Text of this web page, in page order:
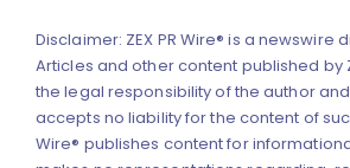
Disclaimer: ZEX PR Wire® is a newswire
Articles and other content published by
the legal responsibility of the author and
accepts no liability for the content of
Wire® publishes content for